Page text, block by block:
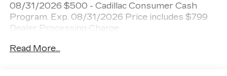
08/31/2026 $500 - Cadillac Consumer Cash
Program. Exp. 08/31/2026 Price includes $799
Dealer Processing Charge.
Read More...